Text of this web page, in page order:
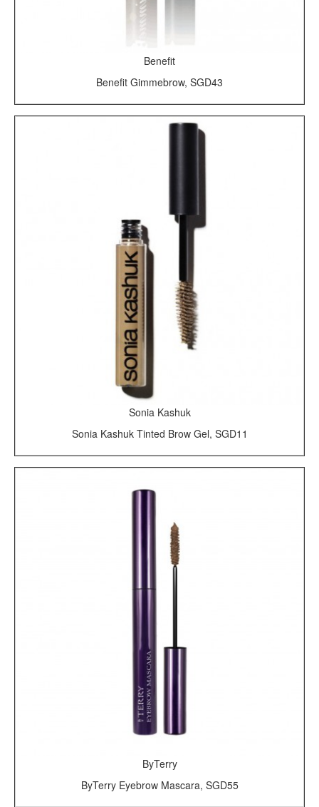
Benefit
Benefit Gimmebrow, SGD43
Sonia Kashuk
Sonia Kashuk Tinted Brow Gel, SGD11
ByTerry
ByTerry Eyebrow Mascara, SGD55